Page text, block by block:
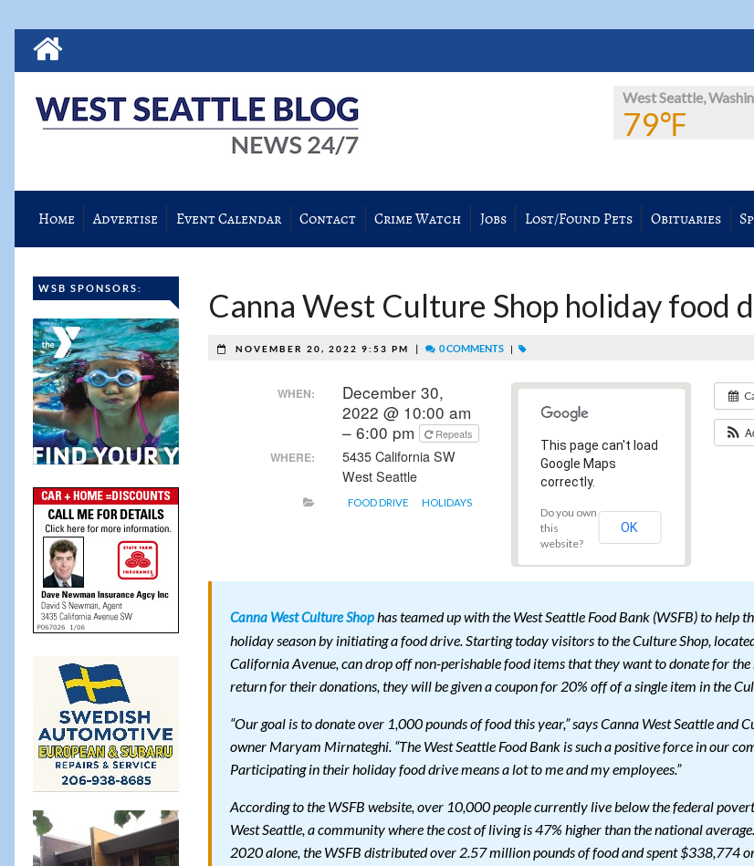
West Seattle,
79℉
Home Advertise Event Calendar Contact Crime Watch Jobs Lost/Found Pets Obituaries
WSB SPONSORS: Canna West Culture Shop holiday food
NOVEMBER 20, 2022 9:53 PM 0 COMMENTS
This page can't load
Google Maps
correctly.
Do you own
this
website?
OK
WHEN:
December 30,
2022 @ 10:00 am
– 6:00 pm
Repeats
WHERE:
5435 California SW
West Seattle
FOOD DRIVE HOLIDAYS
Canna West Culture Shophas teamed up with the West Seattle Food Bank (WSFB) to help
holiday season by initiating a food drive. Starting today visitors to the Culture Shop,
California Avenue, can drop off non-perishable food items that they want to donate for the
return for their donations, they will be given a coupon for 20% off of a single item in the
“Our goal is to donate over 1,000 pounds of food this year,” says Canna West Seattle and
owner Maryam Mirnateghi. “The West Seattle Food Bank is such a positive force in our
Participating in their holiday food drive means a lot to me and my employees.”
According to the WSFB website, over 10,000 people currently live below the federal
West Seattle, a community where the cost of living is 47% higher than the national
2020 alone, the WSFB distributed over 2.57 million pounds of food and spent $338,774